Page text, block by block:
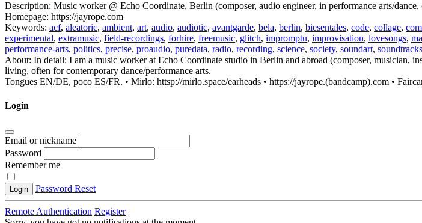
Description: Music worker @ Echo Coordinate, Berlin (composer, audio engineer, in performance arts/
Homepage: https://jayrope.com
Keywords: acf, aleatoric, ambient, art, audio, audiotic, avantgarde, bela, berlin, biesentales, code, collage,
experimental, extramusic, field-recordings, forhire, freemusic, glitch, impromptu, improvisation, lovesongs,
performance-arts, politics, precise, proaudio, puredata, radio, recording, science, society, soundart, soundtracks
About: In detail: I am a music worker at Echo Coordinate studio in Berlin and abroad (composer, musician,
living, often for contemporary dance/performance arts.
Tongues EN/DE, poco ES/FR. • Mirlo: httsp://mirlo.space/earheads • https://jayrope.(bandcamp).com •
Login
Email or nickname
Password
Remember me
Login Password Reset
Remote Authentication Register